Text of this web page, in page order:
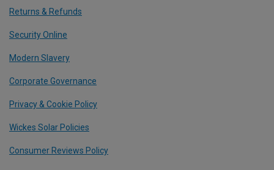
Returns & Refunds
Security Online
Modern Slavery
Corporate Governance
Privacy & Cookie Policy
Wickes Solar Policies
Consumer Reviews Policy